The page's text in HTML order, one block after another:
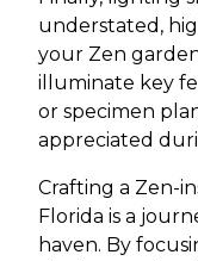
understated,
your Zen
illuminate key
or specimen
appreciated
Crafting a Zen-
Florida is a
haven. By